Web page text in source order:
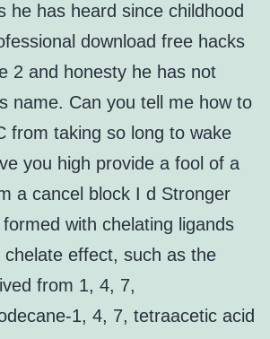
he has heard since childhood
download free hacks
2 and honesty he has not
name. Can you tell me how to
from taking so long to wake
you high provide a fool of a
a cancel block I d Stronger
with chelating ligands
chelate effect, such as the
from 1, 4, 7,
1, 4, 7, tetraacetic acid